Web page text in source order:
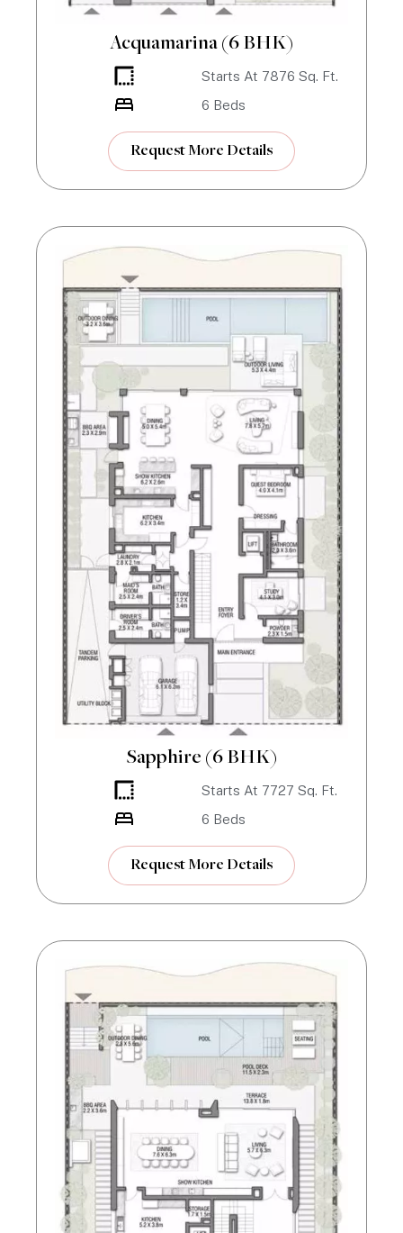
Acquamarina (6 BHK)
Starts At 7876 Sq. Ft.
6 Beds
Request More Details
Sapphire (6 BHK)
Starts At 7727 Sq. Ft.
6 Beds
Request More Details